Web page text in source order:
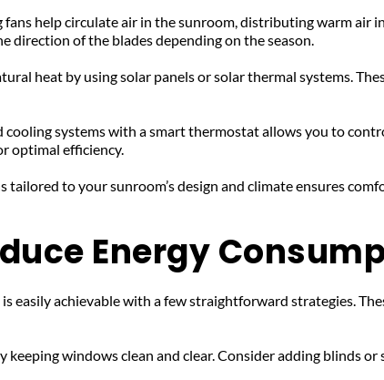
fans help circulate air in the sunroom, distributing warm air
direction of the blades depending on the season.
heat by using solar panels or solar thermal systems.
cooling systems with a smart thermostat allows you to
optimal efficiency.
to your sunroom’s design and climate ensures
Energy
easily achievable with a few straightforward strategies.
keeping windows clean and clear. Consider adding blinds